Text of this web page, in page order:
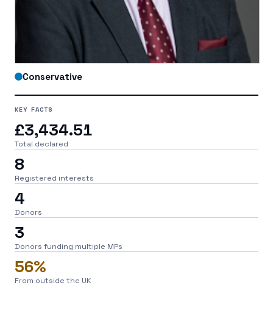
Conservative
KEY FACTS
£3,434.51
Total declared
8
Registered interests
4
Donors
3
Donors funding multiple MPs
56%
From outside the UK